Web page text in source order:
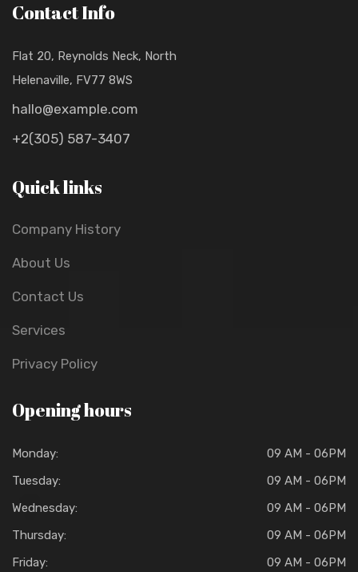
Contact Info
Flat 20, Reynolds Neck, North
Helenaville, FV77 8WS
hallo@example.com
+2(305) 587-3407
Quick links
Company History
About Us
Contact Us
Services
Privacy Policy
Opening hours
Monday:
09 AM - 06PM
Tuesday:
09 AM - 06PM
Wednesday:
09 AM - 06PM
Thursday:
09 AM - 06PM
Friday:
09 AM - 06PM